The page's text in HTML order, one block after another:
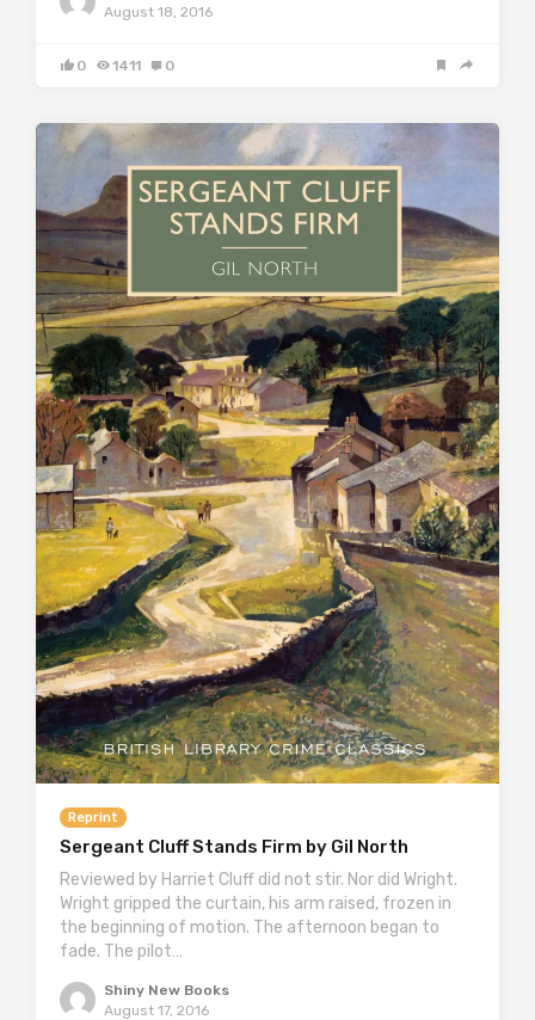
August 18, 2016
0 1411 0
Reprint
Sergeant Cluff Stands Firm by Gil North
Reviewed by Harriet Cluff did not stir. Nor did Wright.
Wright gripped the curtain, his arm raised, frozen in
the beginning of motion. The afternoon began to
fade. The pilot…
Shiny New Books
August 17, 2016